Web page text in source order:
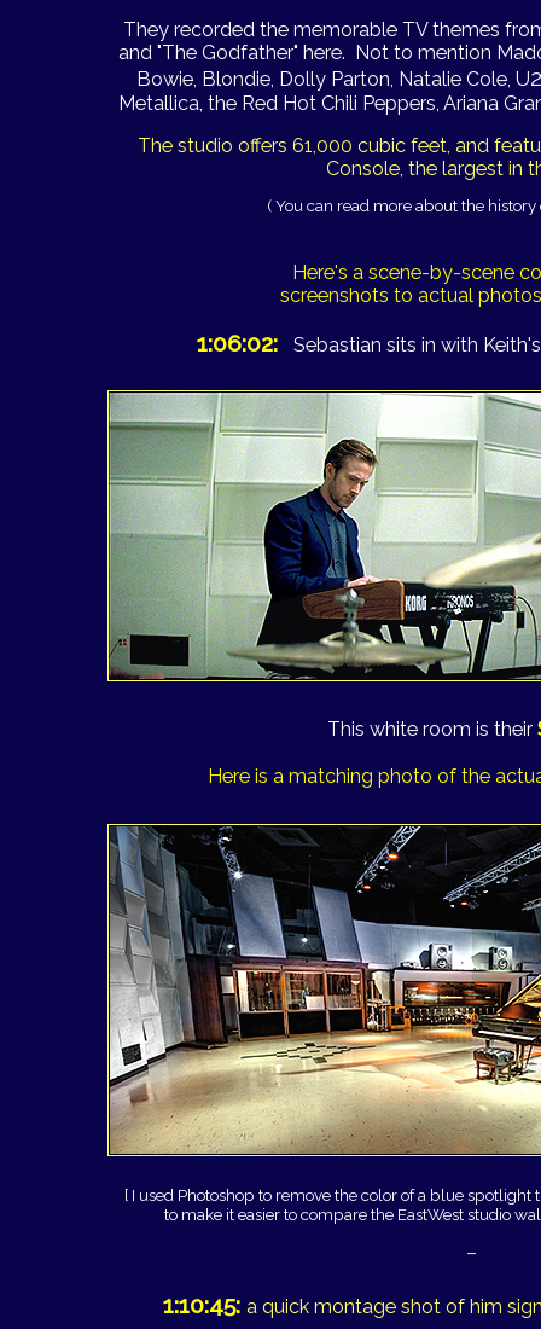
They recorded the memorable TV themes
and "The Godfather" here. Not to mention
Bowie, Blondie, Dolly Parton, Natalie Cole, U2
Metallica, the Red Hot Chili Peppers, Ariana
The studio offers 61,000 cubic feet, and
Console, the largest in
( You can read more about the history
Here's a scene-by-scene
screenshots to actual
1:06:02: Sebastian sits in with
This white room is their
Here is a matching photo of the
[ I used Photoshop to remove the color of a blue
to make it easier to compare the EastWest studio
–
1:10:45: a quick montage shot of him